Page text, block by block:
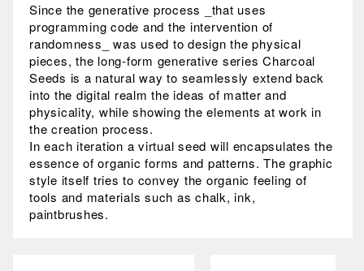
Since the generative process _that uses
programming code and the intervention of
randomness_ was used to design the physical
pieces, the long-form generative series Charcoal
Seeds is a natural way to seamlessly extend back
into the digital realm the ideas of matter and
physicality, while showing the elements at work in
the creation process.
In each iteration a virtual seed will encapsulates the
essence of organic forms and patterns. The graphic
style itself tries to convey the organic feeling of
tools and materials such as chalk, ink,
paintbrushes.